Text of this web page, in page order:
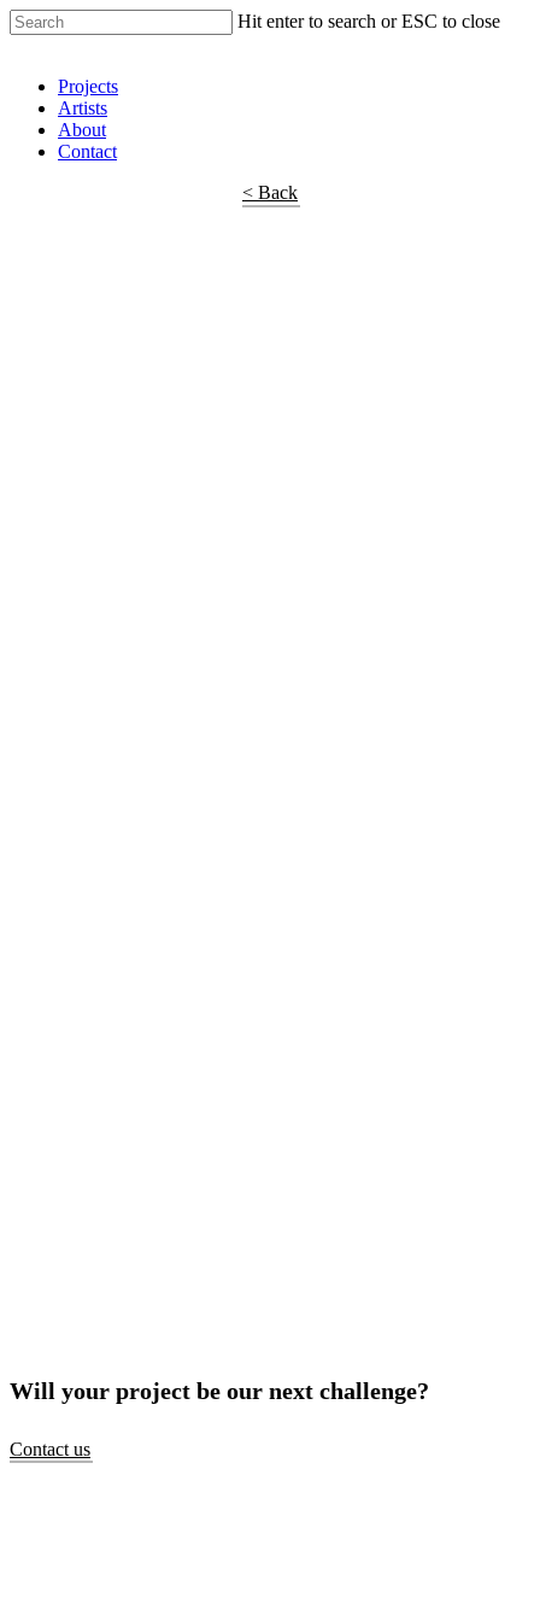
Hit enter to search or ESC to close
Projects
Artists
About
Contact
< Back
Will your project be our next challenge?
Contact us